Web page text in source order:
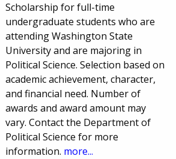
Scholarship for full-time
undergraduate students who are
attending Washington State
University and are majoring in
Political Science. Selection based on
academic achievement, character,
and financial need. Number of
awards and award amount may
vary. Contact the Department of
Political Science for more
information. more...